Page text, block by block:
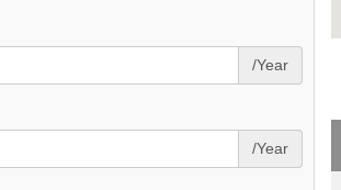
/Year
/Year